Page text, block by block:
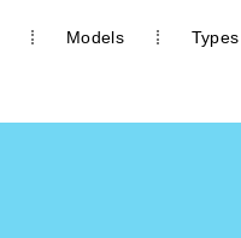
Models Types